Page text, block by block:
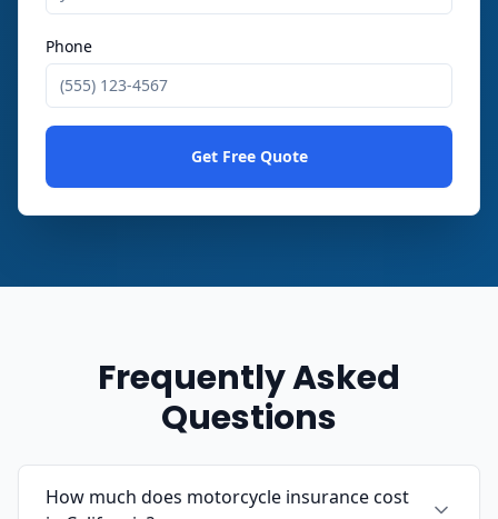
Phone
Get Free Quote
Frequently Asked
Questions
How much does motorcycle insurance cost